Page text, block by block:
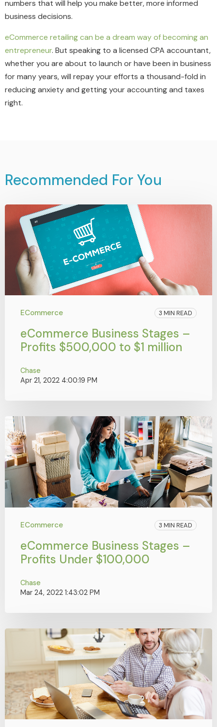
numbers that will help you make better, more informed
business decisions.
eCommerce retailing can be a dream way of becoming an
entrepreneur. But speaking to a licensed CPA accountant,
whether you are about to launch or have been in business
for many years, will repay your efforts a thousand-fold in
reducing anxiety and getting your accounting and taxes
right.
Recommended For You
ECommerce 3 MIN READ
eCommerce Business Stages –
Profits $500,000 to $1 million
Chase
Apr 21, 2022 4:00:19 PM
ECommerce 3 MIN READ
eCommerce Business Stages –
Profits Under $100,000
Chase
Mar 24, 2022 1:43:02 PM